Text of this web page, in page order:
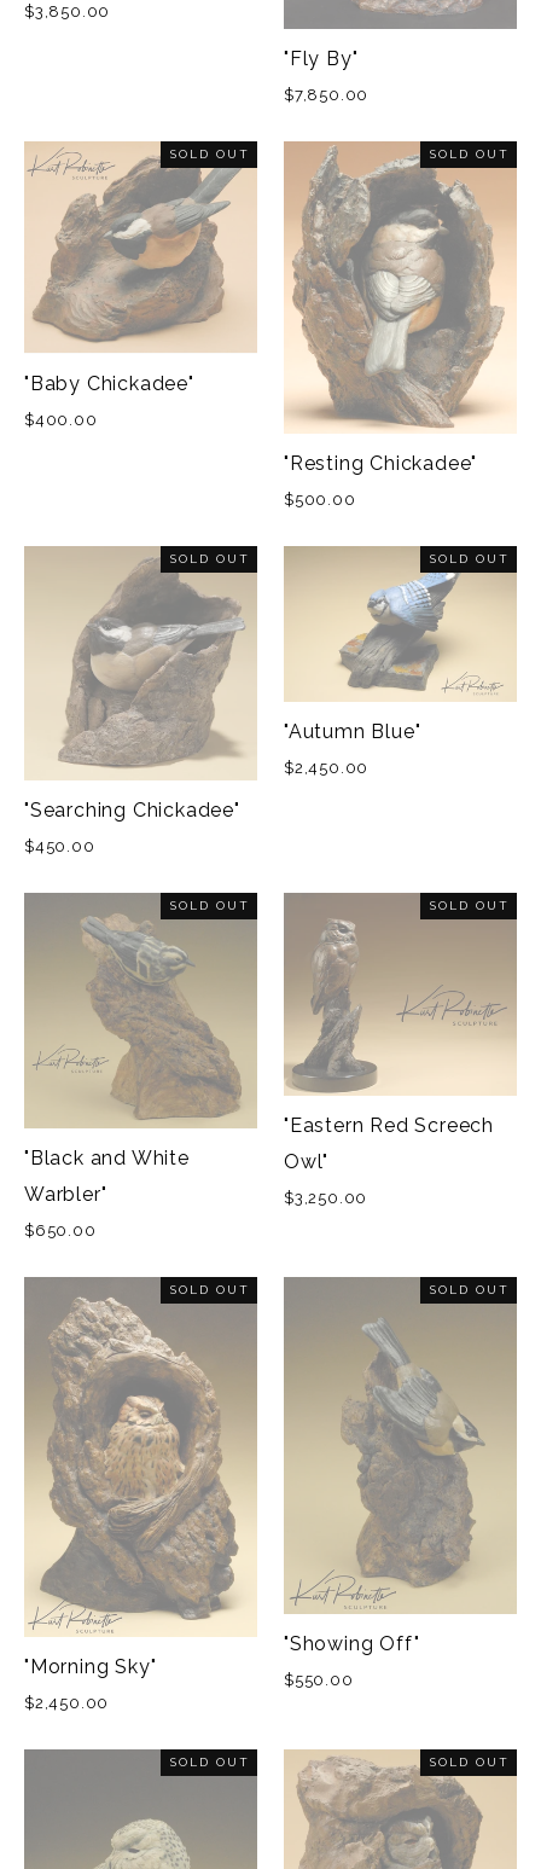
$3,850.00
"Fly By"
$7,850.00
SOLD OUT
"Baby Chickadee"
$400.00
SOLD OUT
"Resting Chickadee"
$500.00
SOLD OUT
"Searching Chickadee"
$450.00
SOLD OUT
"Autumn Blue"
$2,450.00
SOLD OUT
"Black and White
Warbler"
$650.00
SOLD OUT
"Eastern Red Screech
Owl"
$3,250.00
SOLD OUT
"Morning Sky"
$2,450.00
SOLD OUT
"Showing Off"
$550.00
SOLD OUT SOLD OUT